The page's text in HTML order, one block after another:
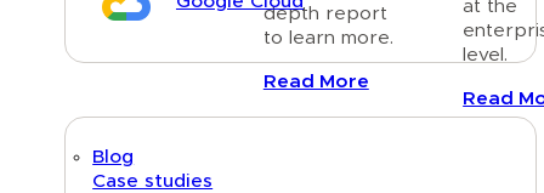
Blog
Case studies
depth report
to learn more.
Read More
at the
level.
Read